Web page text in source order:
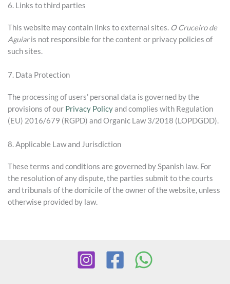
6. Links to third parties
This website may contain links to external sites. O Cruceiro de
Aguiaris not responsible for the content or privacy policies of
such sites.
7. Data Protection
The processing of users’ personal data is governed by the
provisions of our Privacy Policyand complies with Regulation
(EU) 2016/679 (RGPD) and Organic Law 3/2018 (LOPDGDD).
8. Applicable Law and Jurisdiction
These terms and conditions are governed by Spanish law. For
the resolution of any dispute, the parties submit to the courts
and tribunals of the domicile of the owner of the website, unless
otherwise provided by law.